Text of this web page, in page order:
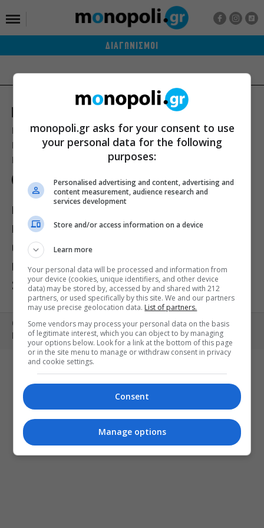
ΔΙΑΓΩΝΙΣΜΟΙ
Ποιοι είμαστε Διαφήμιση
Αποστολή Δελτίων Τύπου
Premium Content Services
Premium Network
Monopoli widgets
Οροι Χρήσης
ΒΙΒΛΙΟ
ΕΥ ΖΗΝ
ΣΙΝΕΜΑ
ΘΕΑΤΡΟ
ΜΟΥΣΙΚΗ
ΕΚΘΕΣΕΙΣ
ΠΑΙΔΙ
ΕΞΟΔΟΣ
ΣΤΗΝ ΠΟΛΗ
ΚΕΡΔΙΣΤΕ ΠΡΟΣΚΛΗΣΕΙΣ ART MEETS FASHION
Copyright © 2010- 2026 | MONOPOLI.GR
PRODUCED BYWHISKEY
monopoli.gr asks for your consent to use
your personal data for the following
purposes:
Personalised advertising and content, advertising and
content measurement, audience research and
services development
Store and/or access information on a device
Learn more
Your personal data will be processed and information from
your device (cookies, unique identifiers, and other device
data) may be stored by, accessed by and shared with 212
partners, or used specifically by this site. We and our partners
may use precise geolocation data. List of partners.
Some vendors may process your personal data on the basis
of legitimate interest, which you can object to by managing
your options below. Look for a link at the bottom of this page
or in the site menu to manage or withdraw consent in privacy
and cookie settings.
Consent
Manage options